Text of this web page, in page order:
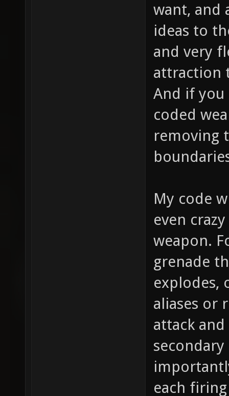
want, and
ideas to
and very
attraction
And if
coded
removing
My code
even
weapon.
grenade
explodes,
aliases or
attack
each